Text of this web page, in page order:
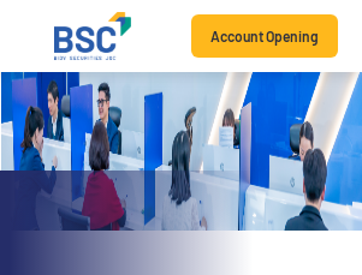
Account Opening